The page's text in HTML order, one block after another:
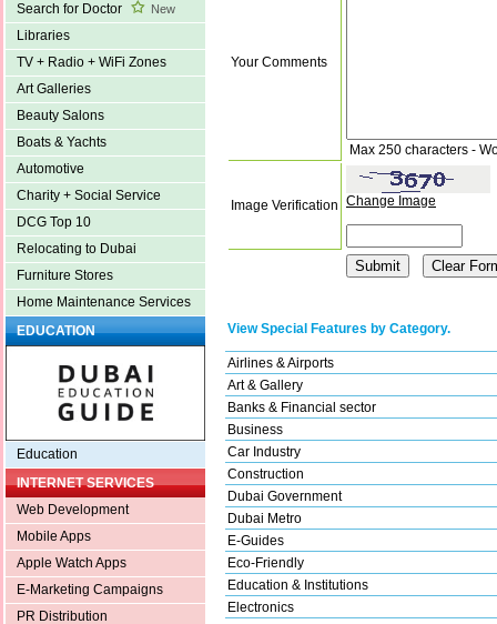
Search for Doctor
New
Libraries
TV + Radio + WiFi Zones
Art Galleries
Beauty Salons
Boats & Yachts
Automotive
Charity + Social Service
DCG Top 10
Relocating to Dubai
Furniture Stores
Home Maintenance Services
EDUCATION
Education
INTERNET SERVICES
Web Development
Mobile Apps
Apple Watch Apps
E-Marketing Campaigns
PR Distribution
Your Comments
Max 250 characters -
Image Verification Change Image
View Special Features by Category.
Airlines & Airports
Art & Gallery
Banks & Financial sector
Business
Car Industry
Construction
Dubai Government
Dubai Metro
E-Guides
Eco-Friendly
Education & Institutions
Electronics